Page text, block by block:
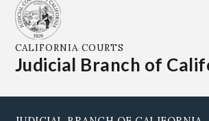
CALIFORNIA COURTS
Judicial Branch of